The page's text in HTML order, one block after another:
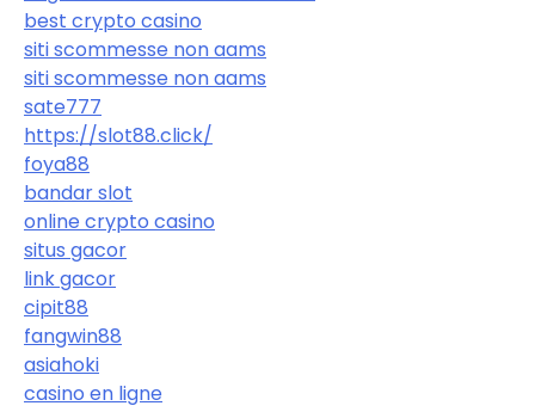
best crypto casino
siti scommesse non aams
siti scommesse non aams
sate777
https://slot88.click/
foya88
bandar slot
online crypto casino
situs gacor
link gacor
cipit88
fangwin88
asiahoki
casino en ligne